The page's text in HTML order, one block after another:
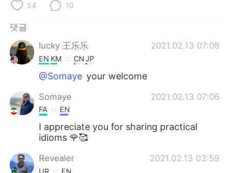
54 10
댓글
lucky 王乐乐
2021.02.13 07:08
EN KM CNJP
@Somaye your welcome
Somaye 2021.02.13 07:06
FA EN
I appreciate you for sharing practical
idioms 🌹🥰
Revealer 2021.02.13 03:59
UR EN